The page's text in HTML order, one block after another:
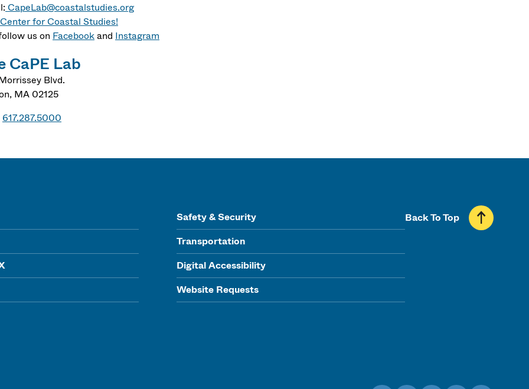
CapeLab@coastalstudies.org
Center for Coastal Studies!
us on Facebookand Instagram
CaPE Lab
Blvd.
, MA 02125
617.287.5000
Safety & Security
Transportation
Digital Accessibility
Website Requests
Back To Top